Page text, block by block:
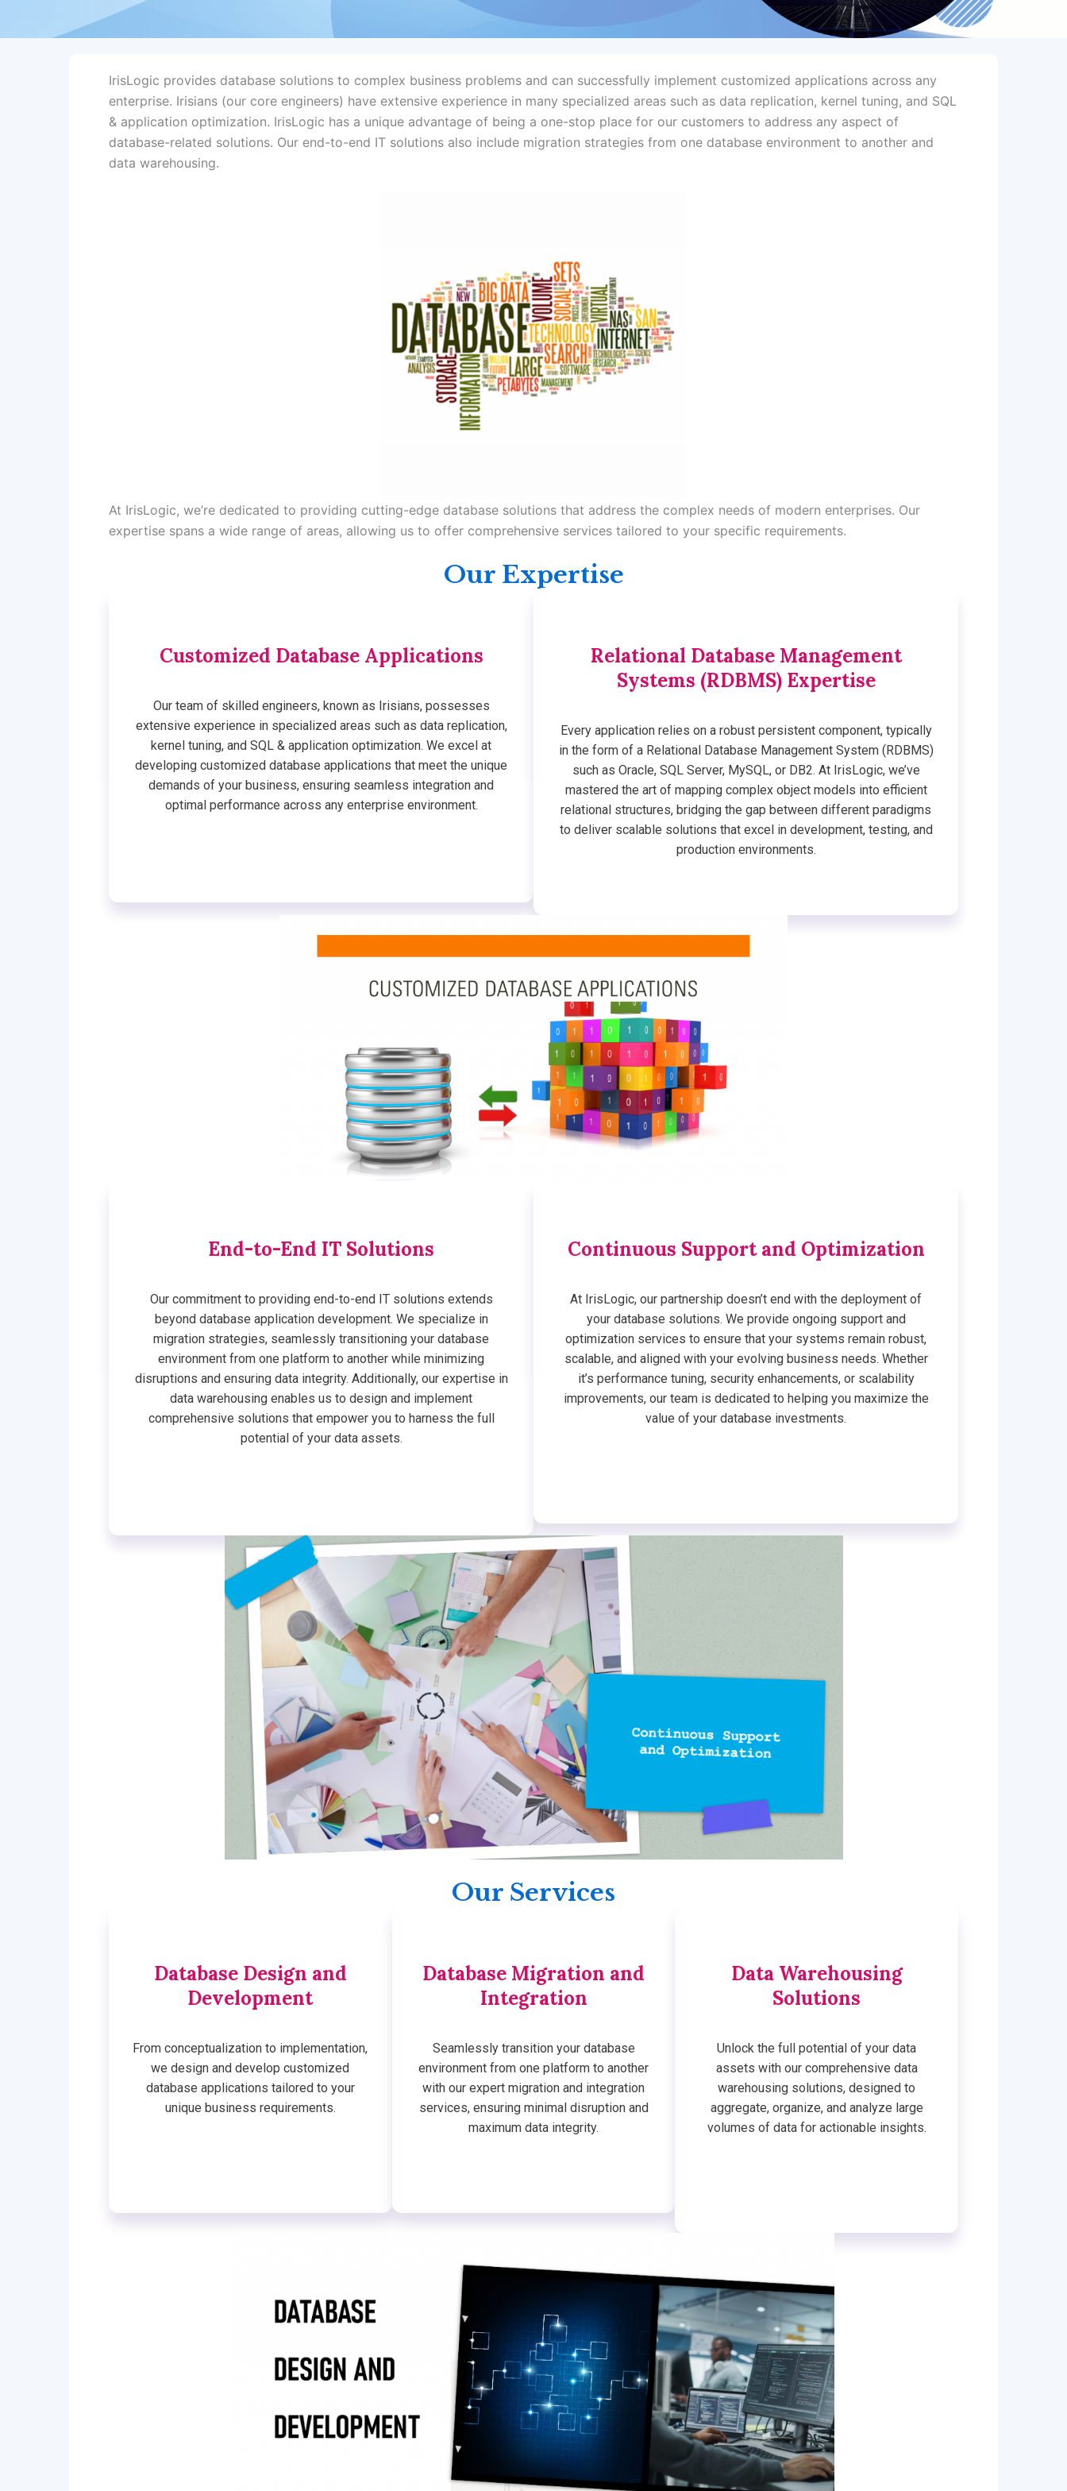
IrisLogic provides database solutions to complex business problems and can successfully implement customized applications across any
enterprise. Irisians (our core engineers) have extensive experience in many specialized areas such as data replication, kernel tuning, and SQL
& application optimization. IrisLogic has a unique advantage of being a one-stop place for our customers to address any aspect of
database-related solutions. Our end-to-end IT solutions also include migration strategies from one database environment to another and
data warehousing.
At IrisLogic, we’re dedicated to providing cutting-edge database solutions that address the complex needs of modern enterprises. Our
expertise spans a wide range of areas, allowing us to offer comprehensive services tailored to your specific requirements.
Our Expertise
Customized Database Applications
Our team of skilled engineers, known as Irisians, possesses
extensive experience in specialized areas such as data replication,
kernel tuning, and SQL & application optimization. We excel at
developing customized database applications that meet the unique
demands of your business, ensuring seamless integration and
optimal performance across any enterprise environment.
Relational Database Management
Systems (RDBMS) Expertise
Every application relies on a robust persistent component, typically
in the form of a Relational Database Management System (RDBMS)
such as Oracle, SQL Server, MySQL, or DB2. At IrisLogic, we’ve
mastered the art of mapping complex object models into efficient
relational structures, bridging the gap between different paradigms
to deliver scalable solutions that excel in development, testing, and
production environments.
End-to-End IT Solutions
Our commitment to providing end-to-end IT solutions extends
beyond database application development. We specialize in
migration strategies, seamlessly transitioning your database
environment from one platform to another while minimizing
disruptions and ensuring data integrity. Additionally, our expertise in
data warehousing enables us to design and implement
comprehensive solutions that empower you to harness the full
potential of your data assets.
Continuous Support and Optimization
At IrisLogic, our partnership doesn’t end with the deployment of
your database solutions. We provide ongoing support and
optimization services to ensure that your systems remain robust,
scalable, and aligned with your evolving business needs. Whether
it’s performance tuning, security enhancements, or scalability
improvements, our team is dedicated to helping you maximize the
value of your database investments.
Our Services
Database Design and
Development
From conceptualization to implementation,
we design and develop customized
database applications tailored to your
unique business requirements.
Database Migration and
Integration
Seamlessly transition your database
environment from one platform to another
with our expert migration and integration
services, ensuring minimal disruption and
maximum data integrity.
Data Warehousing
Solutions
Unlock the full potential of your data
assets with our comprehensive data
warehousing solutions, designed to
aggregate, organize, and analyze large
volumes of data for actionable insights.